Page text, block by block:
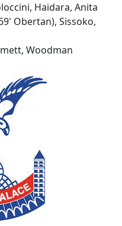
Haidara, Anita
Obertan), Sissoko,
Woodman